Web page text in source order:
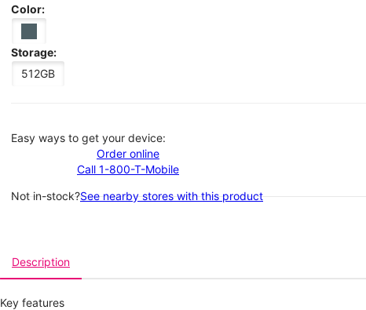
Color:
Storage:
512GB
Easy ways to get your device:
Order online
Call 1-800-T-Mobile
Not in-stock?See nearby stores with this product
Description
Key features